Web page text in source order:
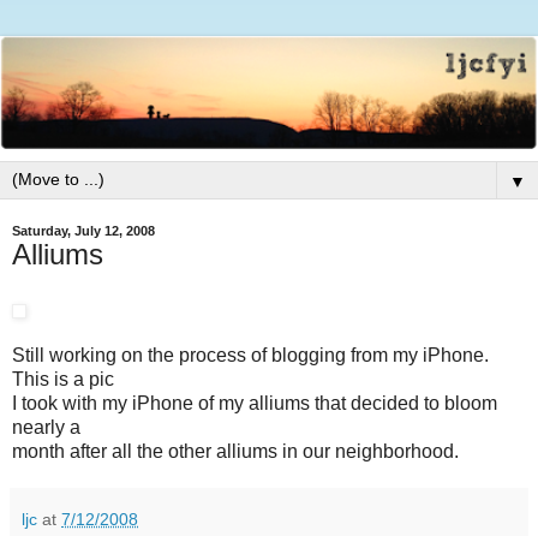
▼
Saturday, July 12, 2008
Alliums
Still working on the process of blogging from my iPhone.
This is a pic
I took with my iPhone of my alliums that decided to bloom
nearly a
month after all the other alliums in our neighborhood.
ljc at 7/12/2008